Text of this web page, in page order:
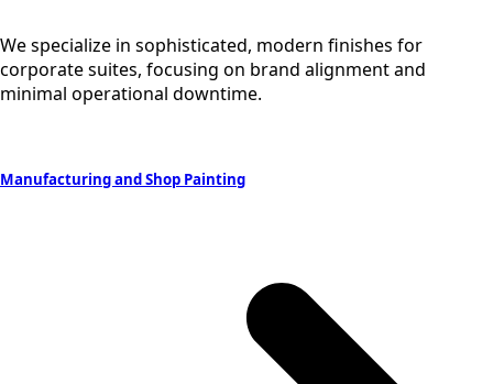
We specialize in sophisticated, modern finishes for
corporate suites, focusing on brand alignment and
minimal operational downtime.
Manufacturing and Shop Painting